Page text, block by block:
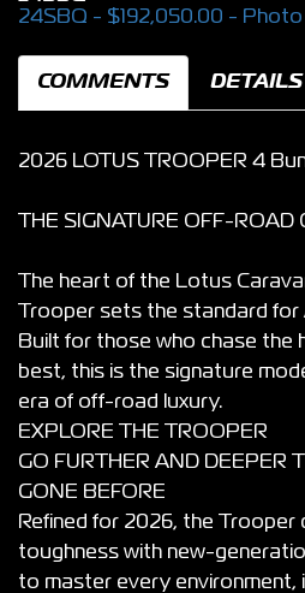
COMMENTS DETAILS
2026 LOTUS TROOPER 4
THE SIGNATURE OFF-ROAD
The heart of the Lotus
Trooper sets the standard
Built for those who chase the
best, this is the signature
era of off-road luxury.
EXPLORE THE TROOPER
GO FURTHER AND DEEPER
GONE BEFORE
Refined for 2026, the Trooper
toughness with new-
to master every environment,